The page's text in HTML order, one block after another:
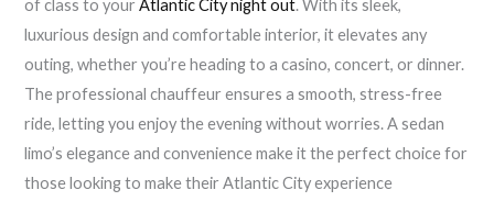
of class to yourAtlantic City night out. With its sleek,
luxurious design and comfortable interior, it elevates any
outing, whether you’re heading to a casino, concert, or dinner.
The professional chauffeur ensures a smooth, stress-free
ride, letting you enjoy the evening without worries. A sedan
limo’s elegance and convenience make it the perfect choice for
those looking to make their Atlantic City experience